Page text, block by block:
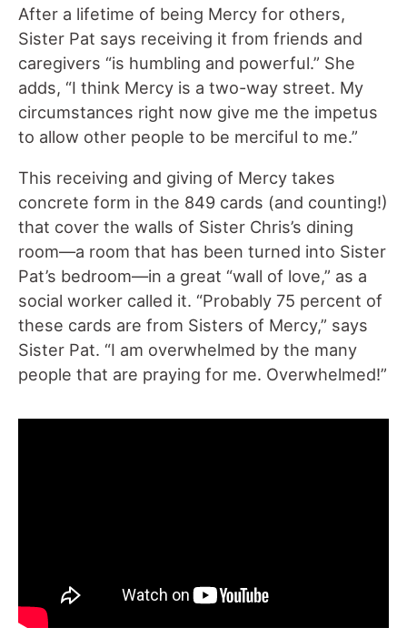
After a lifetime of being Mercy for others,
Sister Pat says receiving it from friends and
caregivers “is humbling and powerful.” She
adds, “I think Mercy is a two-way street. My
circumstances right now give me the impetus
to allow other people to be merciful to me.”
This receiving and giving of Mercy takes
concrete form in the 849 cards (and counting!)
that cover the walls of Sister Chris’s dining
room—a room that has been turned into Sister
Pat’s bedroom—in a great “wall of love,” as a
social worker called it. “Probably 75 percent of
these cards are from Sisters of Mercy,” says
Sister Pat. “I am overwhelmed by the many
people that are praying for me. Overwhelmed!”